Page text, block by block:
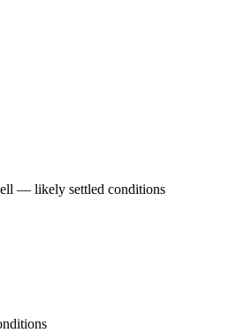
— likely settled conditions